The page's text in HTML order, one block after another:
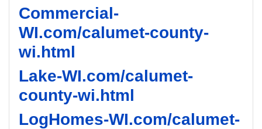
Commercial-
WI.com/calumet-county-
wi.html
Lake-WI.com/calumet-
county-wi.html
LogHomes-WI.com/calumet-